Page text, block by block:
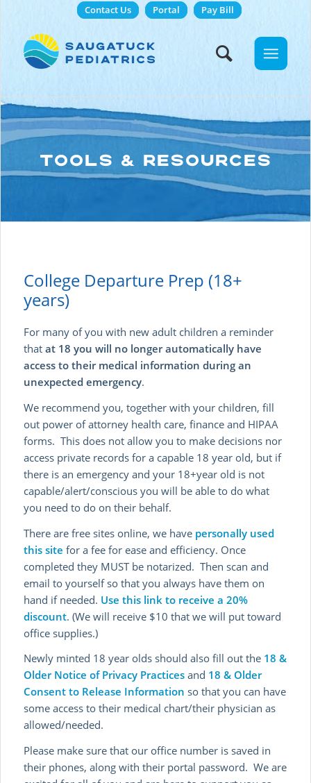
Contact Us Portal Pay Bill
TOOLS & RESOURCES
College Departure Prep (18+
years)
For many of you with new adult children a reminder
thatat 18 you will no longer automatically have
access to their medical information during an
unexpected emergency.
We recommend you, together with your children, fill
out power of attorney health care, finance and HIPAA
forms. This does not allow you to make decisions nor
access private records for a capable 18 year old, but if
there is an emergency and your 18+year old is not
capable/alert/conscious you will be able to do what
you need to do on their behalf.
There are free sites online, we have personally used
this site for a fee for ease and efficiency. Once
completed they MUST be notarized. Then scan and
email to yourself so that you always have them on
hand if needed. Use this link to receive a 20%
discount. (We will receive $10 that we will put toward
office supplies.)
Newly minted 18 year olds should also fill out the 18 &
Older Notice of Privacy Practices and 18 & Older
Consent to Release Information so that you can have
some access to their medical chart/their physician as
allowed/needed.
Please make sure that our office number is saved in
their phones, along with their portal password. We are